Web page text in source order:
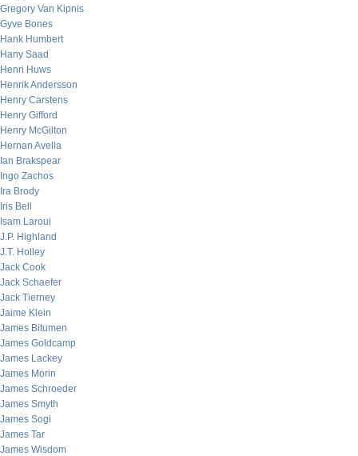
Gregory Van Kipnis
Gyve Bones
Hank Humbert
Hany Saad
Henri Huws
Henrik Andersson
Henry Carstens
Henry Gifford
Henry McGilton
Hernan Avella
Ian Brakspear
Ingo Zachos
Ira Brody
Iris Bell
Isam Laroui
J.P. Highland
J.T. Holley
Jack Cook
Jack Schaefer
Jack Tierney
Jaime Klein
James Bitumen
James Goldcamp
James Lackey
James Morin
James Schroeder
James Smyth
James Sogi
James Tar
James Wisdom